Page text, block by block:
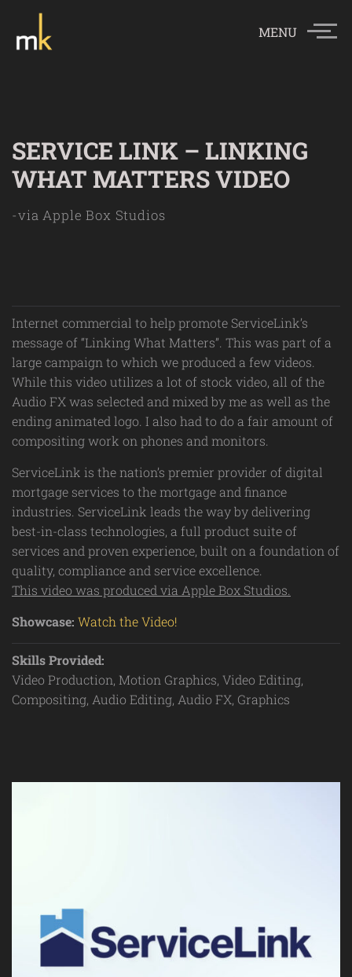
MENU
SERVICE LINK – LINKING
WHAT MATTERS VIDEO
-via Apple Box Studios
Internet commercial to help promote ServiceLink’s
message of “Linking What Matters”. This was part of a
large campaign to which we produced a few videos.
While this video utilizes a lot of stock video, all of the
Audio FX was selected and mixed by me as well as the
ending animated logo. I also had to do a fair amount of
compositing work on phones and monitors.
ServiceLink is the nation’s premier provider of digital
mortgage services to the mortgage and finance
industries. ServiceLink leads the way by delivering
best-in-class technologies, a full product suite of
services and proven experience, built on a foundation of
quality, compliance and service excellence.
This video was produced via Apple Box Studios.
Showcase: Watch the Video!
Skills Provided:
Video Production, Motion Graphics, Video Editing,
Compositing, Audio Editing, Audio FX, Graphics